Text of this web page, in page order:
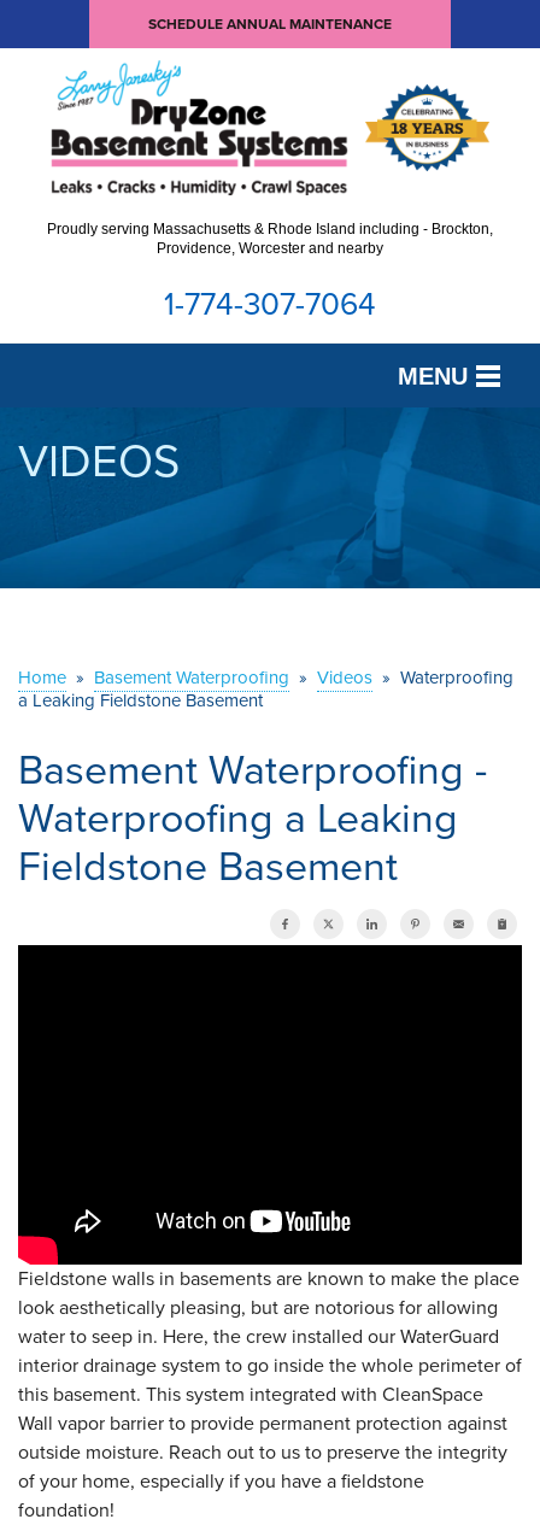
SCHEDULE ANNUAL MAINTENANCE
Proudly serving Massachusetts & Rhode Island including - Brockton,
Providence, Worcester and nearby
1-774-307-7064
MENU
SERVICES
ABOUT US
CONTACT US
VIDEOS
Home » Basement Waterproofing » Videos » Waterproofing
a Leaking Fieldstone Basement
Basement Waterproofing -
Waterproofing a Leaking
Fieldstone Basement
Fieldstone walls in basements are known to make the place
look aesthetically pleasing, but are notorious for allowing
water to seep in. Here, the crew installed our WaterGuard
interior drainage system to go inside the whole perimeter of
this basement. This system integrated with CleanSpace
Wall vapor barrier to provide permanent protection against
outside moisture. Reach out to us to preserve the integrity
of your home, especially if you have a fieldstone
foundation!